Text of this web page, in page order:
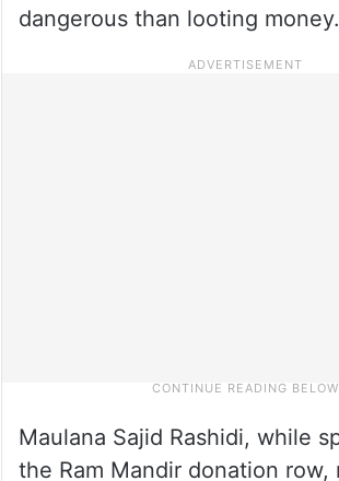
dangerous than looting money.